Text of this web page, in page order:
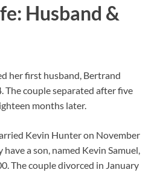
Husband &
her first husband, Bertrand
The couple separated after five
months later.
Kevin Hunter on November
a son, named Kevin Samuel,
The couple divorced in January